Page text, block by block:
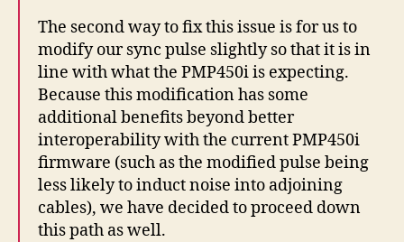
The second way to fix this issue is for us to
modify our sync pulse slightly so that it is in
line with what the PMP450i is expecting.
Because this modification has some
additional benefits beyond better
interoperability with the current PMP450i
firmware (such as the modified pulse being
less likely to induct noise into adjoining
cables), we have decided to proceed down
this path as well.